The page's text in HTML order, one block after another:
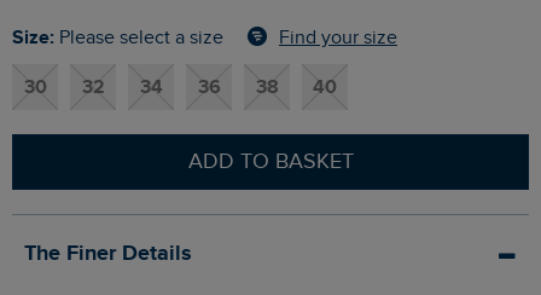
Size: Please select a size Find your size
30 32 34 36 38 40
ADD TO BASKET
The Finer Details